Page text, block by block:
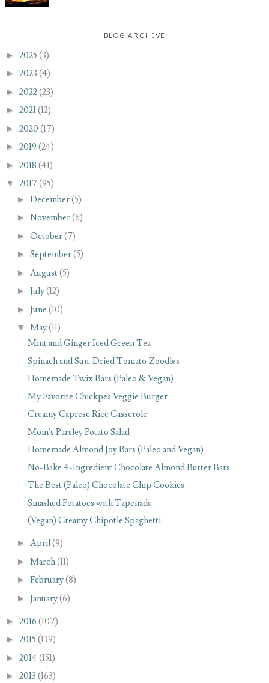
BLOG ARCHIVE
► 2025(3)
► 2023 (4)
► 2022(23)
► 2021(12)
► 2020 (17)
► 2019 (24)
► 2018 (41)
▼ 2017(95)
► December(5)
► November(6)
► October(7)
► September(5)
► August (5)
► July(12)
► June (10)
▼ May(11)
Mint and Ginger Iced Green Tea
Spinach and Sun-Dried Tomato Zoodles
Homemade Twix Bars (Paleo & Vegan)
My Favorite Chickpea Veggie Burger
Creamy Caprese Rice Casserole
Mom's Parsley Potato Salad
Homemade Almond Joy Bars (Paleo and Vegan)
No-Bake 4-Ingredient Chocolate Almond Butter Bars
The Best (Paleo) Chocolate Chip Cookies
Smashed Potatoes with Tapenade
(Vegan) Creamy Chipotle Spaghetti
► April(9)
► March(11)
► February(8)
► January(6)
► 2016 (107)
► 2015(139)
► 2014 (151)
► 2013 (163)